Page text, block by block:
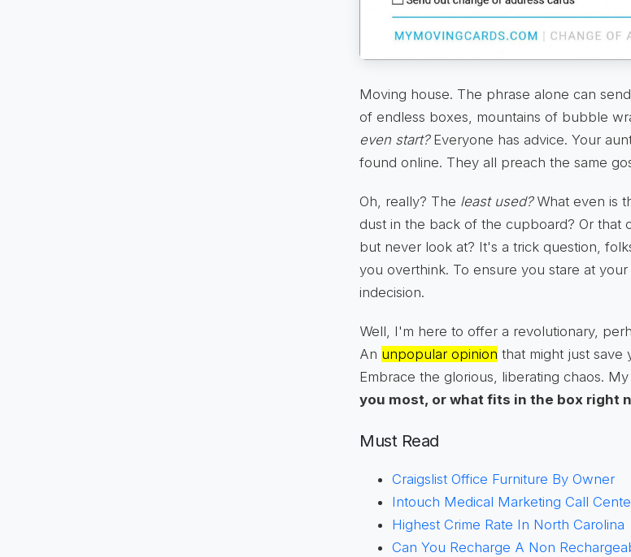
Moving house. The phrase alone can
of endless boxes, mountains of bubble
even start?Everyone has advice. Your
found online. They all preach the same
Oh, really? The least used?What even is
dust in the back of the cupboard? Or that
but never look at? It's a trick question,
you overthink. To ensure you stare at
indecision.
Well, I'm here to offer a revolutionary,
An unpopular opinion that might just save
Embrace the glorious, liberating chaos.
you most, or what fits in the box right
Must Read
Craigslist Office Furniture By Owner
Intouch Medical Marketing Call
Highest Crime Rate In North Carolina
Can You Recharge A Non